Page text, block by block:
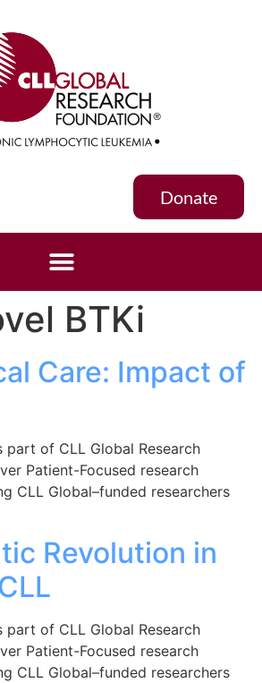
Donate
BTKi
Care: Impact of
part of CLL Global Research
Patient-Focused research
CLL Global–funded researchers
Revolution in
part of CLL Global Research
Patient-Focused research
CLL Global–funded researchers